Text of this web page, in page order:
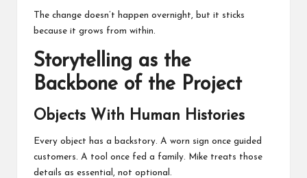
The change doesn’t happen overnight, but it sticks
because it grows from within.
Storytelling as the
Backbone of the Project
Objects With Human Histories
Every object has a backstory. A worn sign once guided
customers. A tool once fed a family. Mike treats those
details as essential, not optional.